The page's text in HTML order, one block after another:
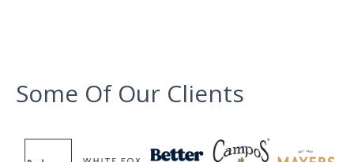
Some Of Our Clients